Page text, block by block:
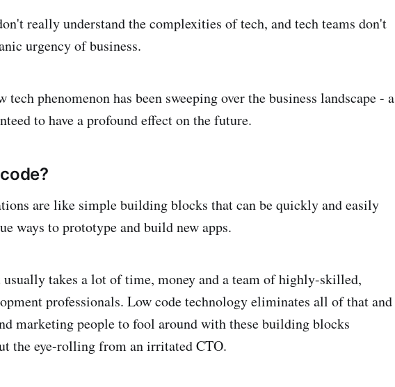
really understand the complexities of tech, and tech teams don't
urgency of business.
tech phenomenon has been sweeping over the business landscape - a
to have a profound effect on the future.
are like simple building blocks that can be quickly and easily
ways to prototype and build new apps.
takes a lot of time, money and a team of highly-skilled,
professionals. Low code technology eliminates all of that and
marketing people to fool around with these building blocks
the eye-rolling from an irritated CTO.